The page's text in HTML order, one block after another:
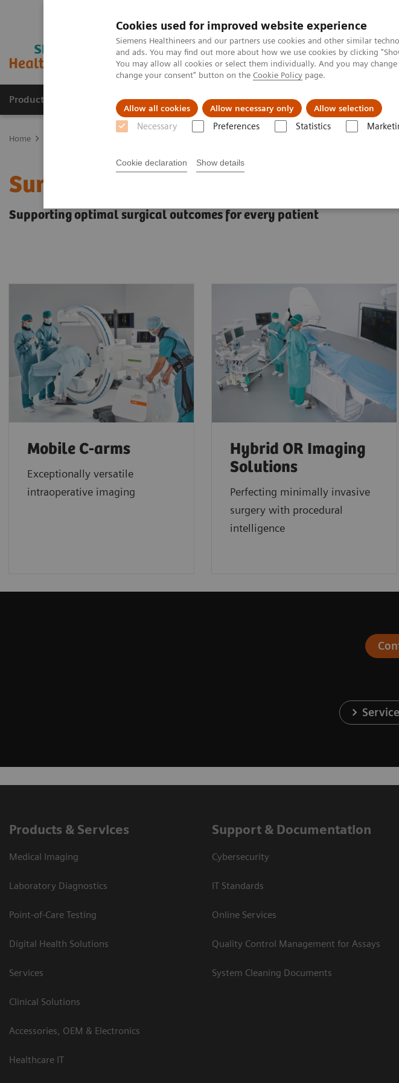
Cookies used for improved website experience
Siemens Healthineers and our partners use cookies and other similar
and ads. You may find out more about how we use cookies by clicking
You may allow all cookies or select them individually. And you may
change your consent" button on the Cookie Policy page.
Allow all cookies Allow necessary only Allow selection
Necessary Preferences Statistics
Cookie declaration Show details
Products & Services Support & Documentation Challenges & Solutions
Home
Surgery Products & Solutions
Supporting optimal surgical outcomes for every patient
Mobile C-arms
Exceptionally versatile
intraoperative imaging
Hybrid OR Imaging
Solutions
Perfecting minimally invasive
surgery with procedural
intelligence
Products & Services
Medical Imaging
Laboratory Diagnostics
Point-of-Care Testing
Digital Health Solutions
Services
Clinical Solutions
Accessories, OEM & Electronics
Healthcare IT
Support & Documentation
Cybersecurity
IT Standards
Online Services
Quality Control Management for Assays
System Cleaning Documents